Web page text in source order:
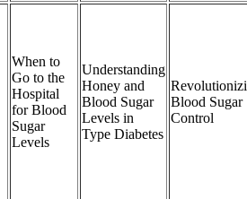
When to
Go to the
Hospital
for Blood
Sugar
Levels
Understanding
Honey and
Blood Sugar
Levels in
Type Diabetes
Blood Sugar
Control